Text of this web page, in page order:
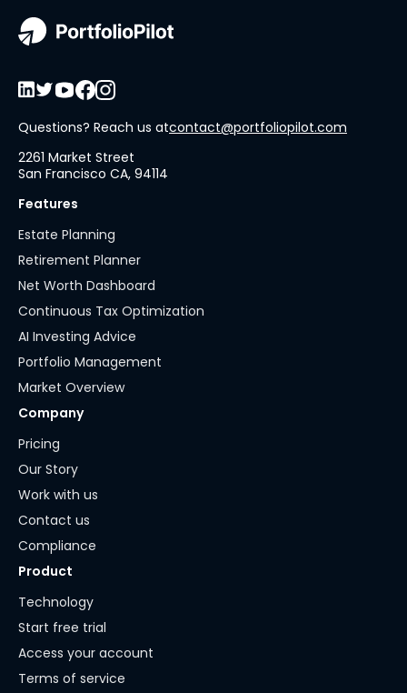
Questions? Reach us atcontact@portfoliopilot.com
2261 Market Street
San Francisco CA, 94114
Features
Estate Planning
Retirement Planner
Net Worth Dashboard
Continuous Tax Optimization
AI Investing Advice
Portfolio Management
Market Overview
Company
Pricing
Our Story
Work with us
Contact us
Compliance
Product
Technology
Start free trial
Access your account
Terms of service